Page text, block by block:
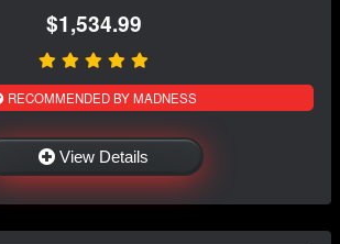
$1,534.99
RECOMMENDED BY MADNESS
View Details